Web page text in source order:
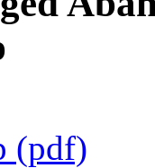
(pdf)